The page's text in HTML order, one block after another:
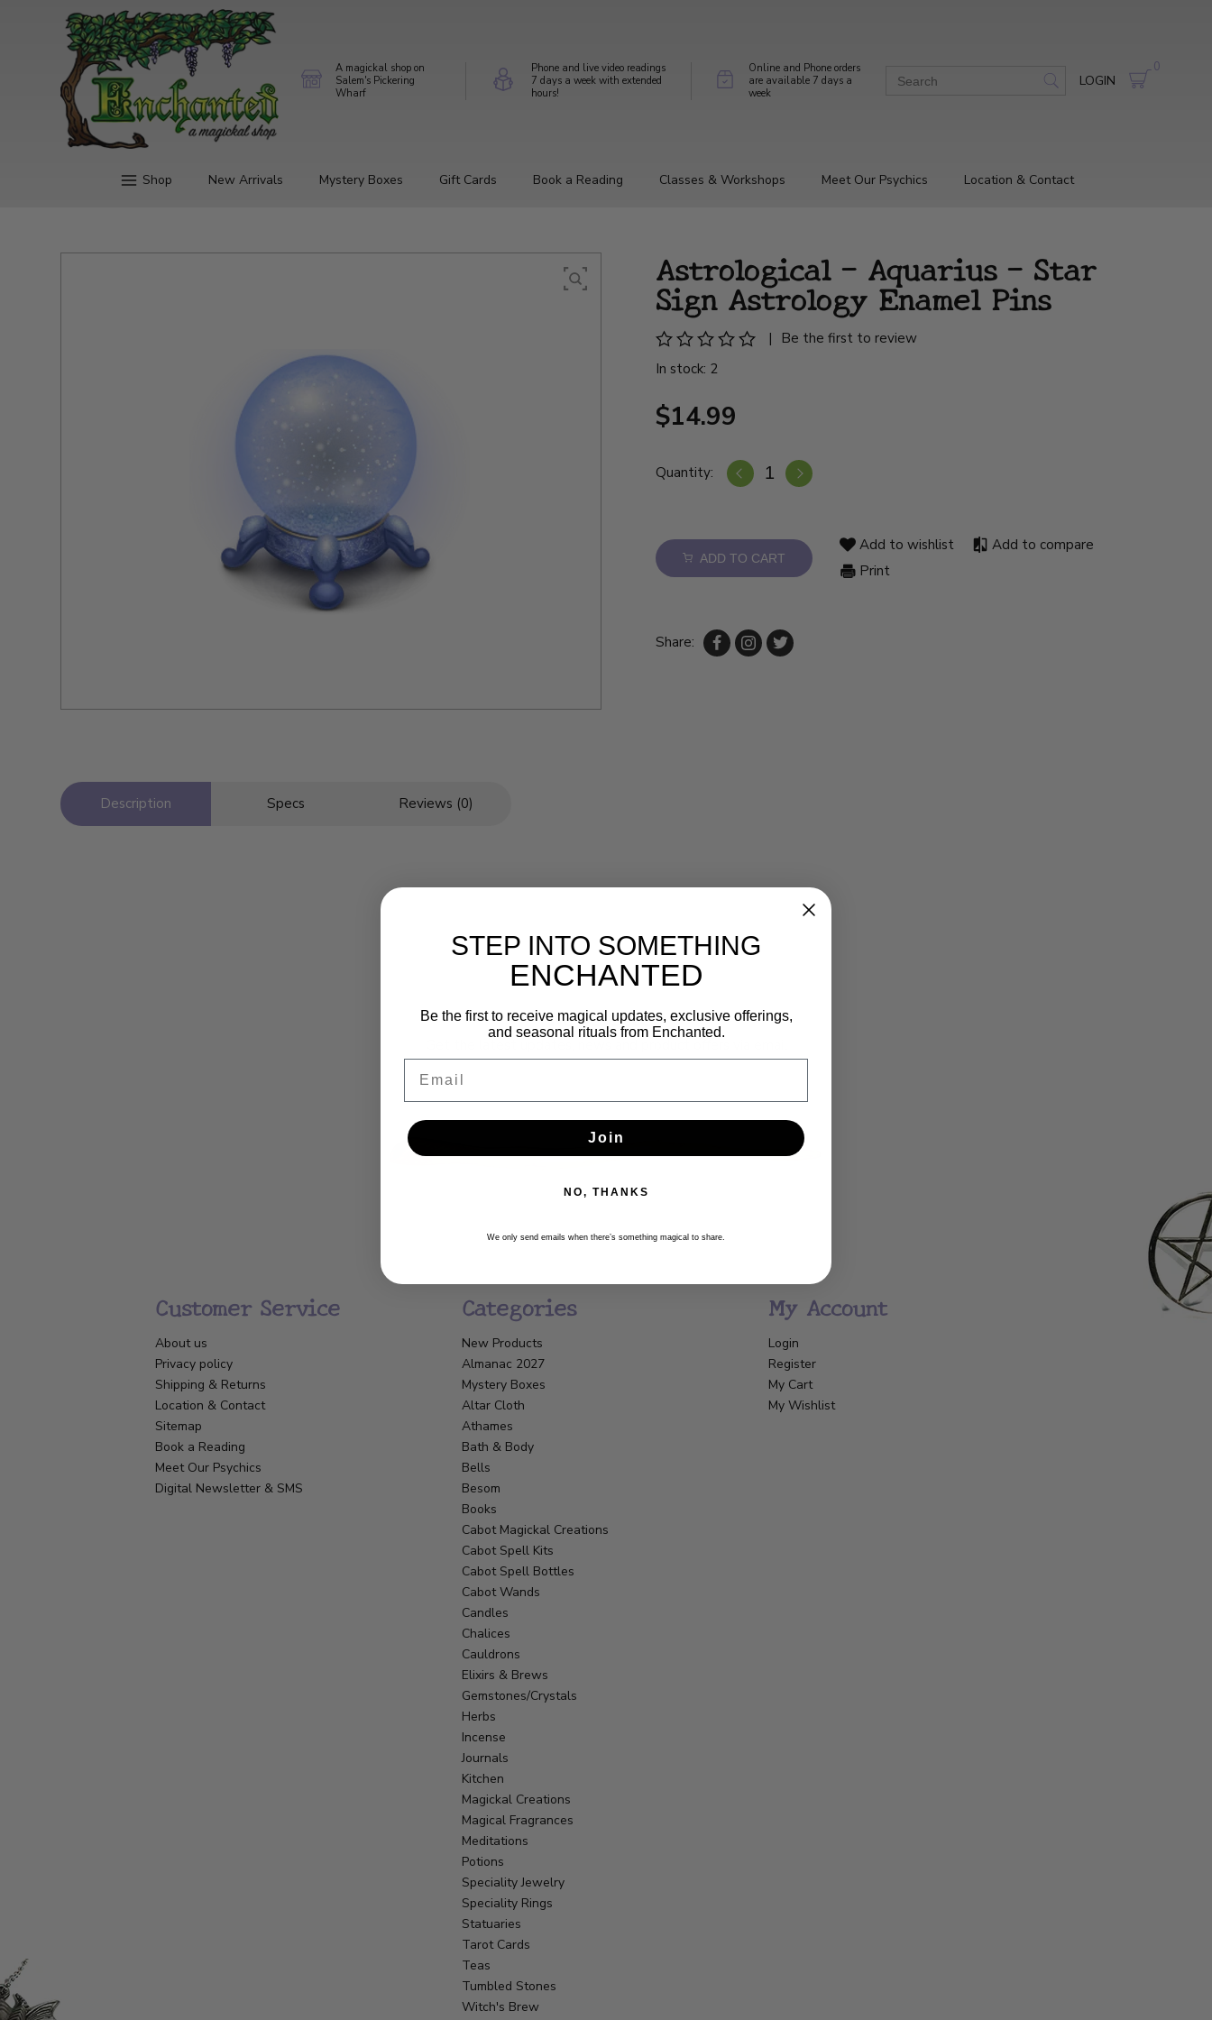
A magickal shop on
Salem's Pickering
Wharf
Phone and live video readings
7 days a week with extended
hours!
Online and Phone orders
are available 7 days a
week
LOGIN
0
Shop New Arrivals Mystery Boxes Gift Cards Book a Reading Classes & Workshops Meet Our Psychics Location & Contact
Astrological - Aquarius - Star
Sign Astrology Enamel Pins
|
Be the first to review
In stock: 2
$14.99
Quantity:
ADD TO CART
Add to wishlist
Add to compare
Print
Share:
Description Specs Reviews (0)
Newsletter
Customer Service
About us
Privacy policy
Shipping & Returns
Location & Contact
Sitemap
Book a Reading
Meet Our Psychics
Digital Newsletter & SMS
Categories
New Products
Almanac 2027
Mystery Boxes
Altar Cloth
Athames
Bath & Body
Bells
Besom
Books
Cabot Magickal Creations
Cabot Spell Kits
Cabot Spell Bottles
Cabot Wands
Candles
Chalices
Cauldrons
Elixirs & Brews
Gemstones/Crystals
Herbs
Incense
Journals
Kitchen
Magickal Creations
Magical Fragrances
Meditations
Potions
Speciality Jewelry
Speciality Rings
Statuaries
Tarot Cards
Teas
Tumbled Stones
Witch's Brew
My Account
Login
Register
My Cart
My Wishlist
STEP INTO SOMETHING
ENCHANTED
Be the first to receive magical updates, exclusive offerings,
and seasonal rituals from Enchanted.
Join
NO, THANKS
We only send emails when there’s something magical to share.